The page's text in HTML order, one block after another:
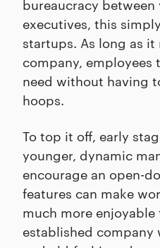
bureaucracy
executives, this
startups. As long as it
company,
need without having
hoops.
To top it off, early
younger, dynamic
encourage an open-
features can make
much more enjoyable
established